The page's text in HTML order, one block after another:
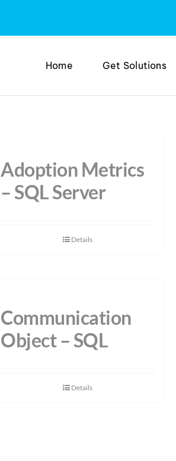
Home Get Solutions
Adoption Metrics
– SQL Server
Details
Communication
Object – SQL
Details